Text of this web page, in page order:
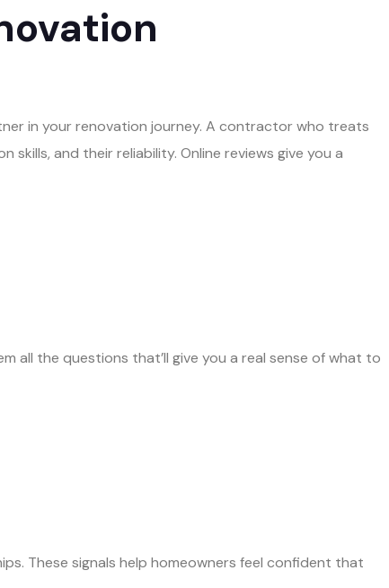
in your renovation journey. A contractor who treats
and their reliability. Online reviews give you a
all the questions that’ll give you a real sense of what to
These signals help homeowners feel confident that